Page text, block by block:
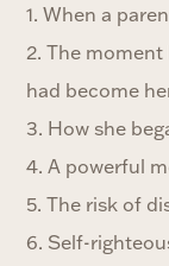
1. When a
2. The moment
had become
3. How she
4. A powerful
5. The risk of
6. Self-